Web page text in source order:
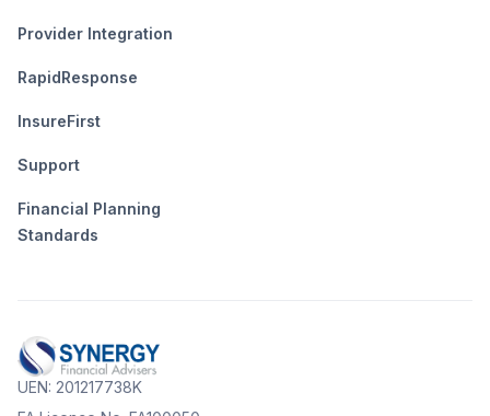
Provider Integration
RapidResponse
InsureFirst
Support
Financial Planning
Standards
UEN: 201217738K